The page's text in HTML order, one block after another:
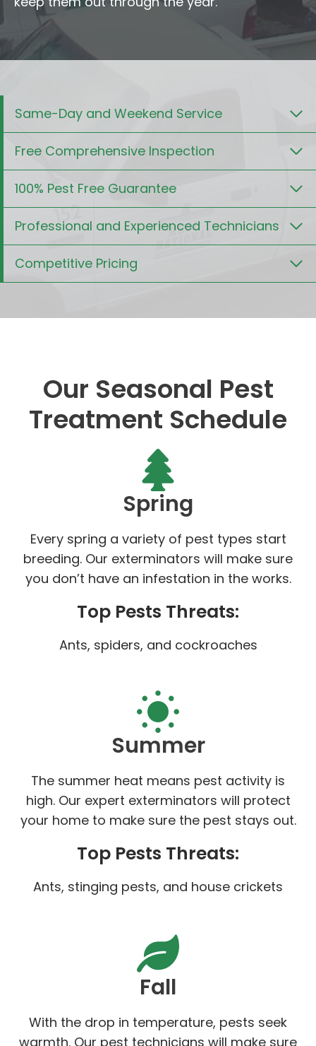
Same-Day and Weekend Service
Free Comprehensive Inspection
100% Pest Free Guarantee
Professional and Experienced Technicians
Competitive Pricing
Our Seasonal Pest
Treatment Schedule
Spring
Every spring a variety of pest types start
breeding. Our exterminators will make sure
you don’t have an infestation in the works.
Top Pests Threats:
Ants, spiders, and cockroaches
Summer
The summer heat means pest activity is
high. Our expert exterminators will protect
your home to make sure the pest stays out.
Top Pests Threats:
Ants, stinging pests, and house crickets
Fall
With the drop in temperature, pests seek
warmth. Our pest technicians will make sure